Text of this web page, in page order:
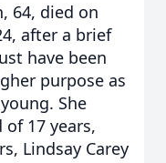
64, died on
after a brief
have been
purpose as
She
17 years,
Lindsay Carey